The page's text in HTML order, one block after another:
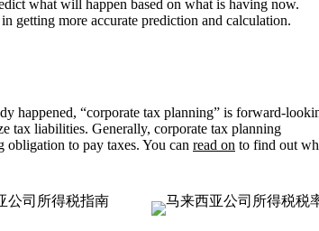
what will happen based on what is having now.
getting more accurate prediction and calculation.
happened, “corporate tax planning” is forward-
tax liabilities. Generally, corporate tax planning
to pay taxes. You can read on to find out